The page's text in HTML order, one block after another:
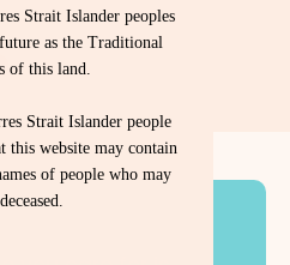
Strait Islander peoples
as the Traditional
of this land.
Strait Islander people
this website may contain
of people who may